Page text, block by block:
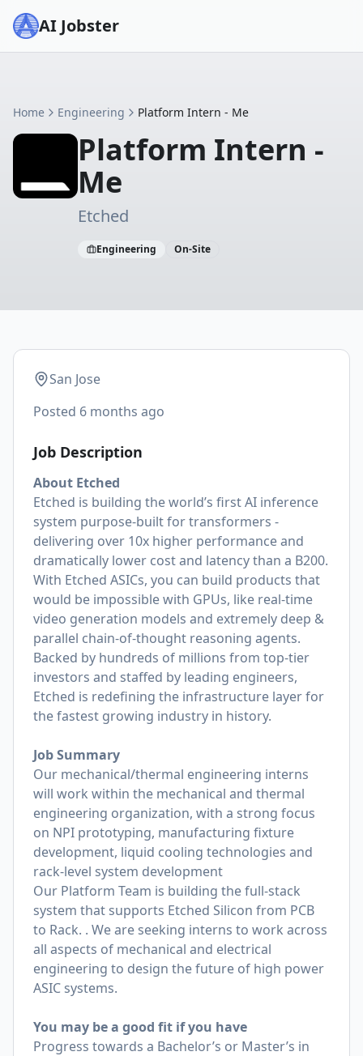
AI Jobster
Home Engineering Platform Intern - Me
Platform Intern -
Me
Etched
Engineering On-Site
San Jose
Posted 6 months ago
Job Description
About Etched
Etched is building the world’s first AI inference
system purpose-built for transformers -
delivering over 10x higher performance and
dramatically lower cost and latency than a B200.
With Etched ASICs, you can build products that
would be impossible with GPUs, like real-time
video generation models and extremely deep &
parallel chain-of-thought reasoning agents.
Backed by hundreds of millions from top-tier
investors and staffed by leading engineers,
Etched is redefining the infrastructure layer for
the fastest growing industry in history.
Job Summary
Our mechanical/thermal engineering interns
will work within the mechanical and thermal
engineering organization, with a strong focus
on NPI prototyping, manufacturing fixture
development, liquid cooling technologies and
rack-level system development
Our Platform Team is building the full-stack
system that supports Etched Silicon from PCB
to Rack. . We are seeking interns to work across
all aspects of mechanical and electrical
engineering to design the future of high power
ASIC systems.
You may be a good fit if you have
Progress towards a Bachelor’s or Master’s in